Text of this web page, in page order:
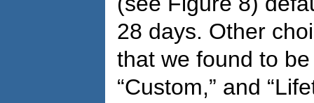
28 days. Other
that we found to
“Custom,” and